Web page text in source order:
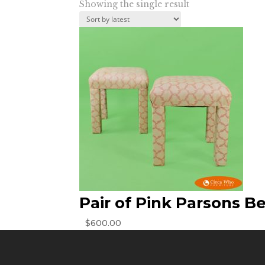
Showing the single result
Pair of Pink Parsons
$600.00